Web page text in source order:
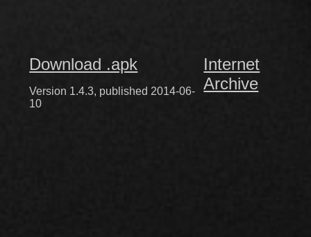
Download .apk
Version 1.4.3, published 2014-06-
10
Internet
Archive